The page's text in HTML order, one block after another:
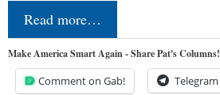
Read more…
Make America Smart Again - Share Pat's Columns!
Comment on Gab! Telegram